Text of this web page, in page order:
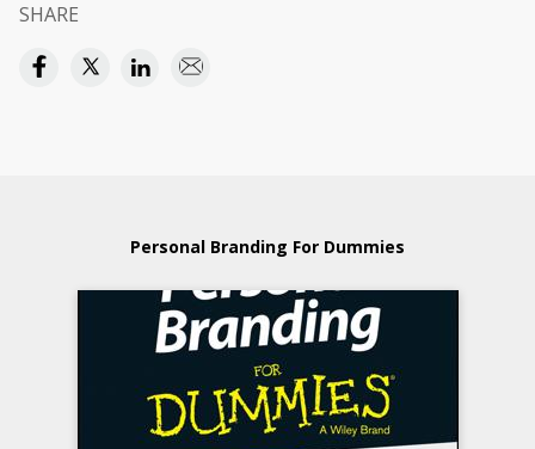
SHARE
Personal Branding For Dummies